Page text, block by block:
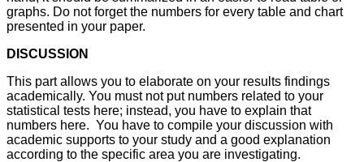
graphs. Do not forget the numbers for every table and chart
presented in your paper.
DISCUSSION
This part allows you to elaborate on your results findings
academically. You must not put numbers related to your
statistical tests here; instead, you have to explain that
numbers here. You have to compile your discussion with
academic supports to your study and a good explanation
according to the specific area you are investigating.